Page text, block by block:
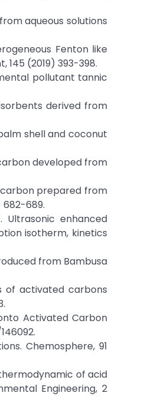
aqueous solutions
Fenton like
(2019) 393-398.
pollutant tannic
derived from
shell and coconut
developed from
carbon prepared from
682-689.
Ultrasonic enhanced
isotherm, kinetics
from Bambusa
of activated carbons
Activated Carbon
Chemosphere, 91
thermodynamic of acid
Engineering, 2